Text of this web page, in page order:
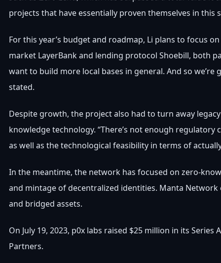
projects that have essentially proven themselves in this
For this year’s budget and roadmap, Li plans to focus
market LayerBank and lending protocol Shoebill, both
want to build more local bases in general. And so
stated.
Despite growth, the project also had to turn away
knowledge technology. “There’s not enough regulatory
as well as the technological feasibility in terms of
In the meantime, the network has focused on zero-
and mintage of decentralized identities. Manta
and bridged assets.
On July 19, 2023, p0x labs raised $25 million in its
Partners.